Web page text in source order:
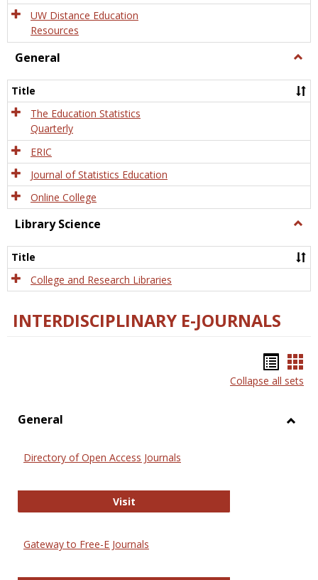
UW Distance Education
Resources
General
Title
The Education Statistics
Quarterly
ERIC
Journal of Statistics Education
Online College
Library Science
Title
College and Research Libraries
INTERDISCIPLINARY E-JOURNALS
list
Collapse all sets
General
Directory of Open Access Journals
VisitDirectory of Open Access Journals
Gateway to Free-E Journals